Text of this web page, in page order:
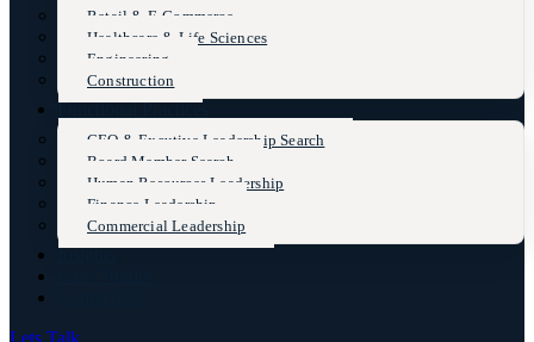
Retail & E-Commerce
Healthcare & Life Sciences
Engineering
Construction
Functional Practices
CEO & Excutive Leadership Search
Board Member Search
Human Resources Leadership
Finance Leadership
Commercial Leadership
Insights
Lets Talk